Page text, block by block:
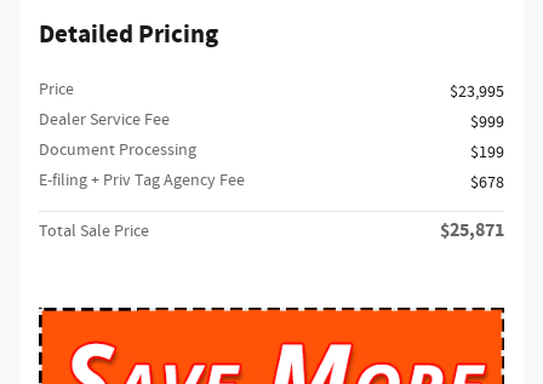
Detailed Pricing
Price
$23,995
Dealer Service Fee
$999
Document Processing
$199
E-filing + Priv Tag Agency Fee
$678
Total Sale Price $25,871